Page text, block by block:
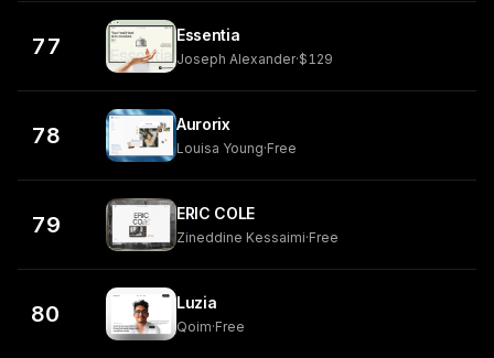
77 Essentia
Joseph Alexander·$129
78 Aurorix
Louisa Young·Free
79 ERIC COLE
Zineddine Kessaimi·Free
80 Luzia
Qoim·Free